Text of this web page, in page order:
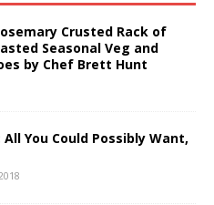
Crusted Rack of
Seasonal Veg and
by Chef Brett Hunt
All You Could Possibly Want,